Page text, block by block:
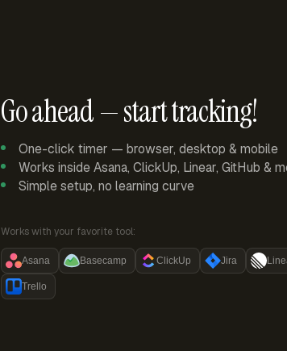
Go ahead — start tracking!
One-click timer — browser, desktop & mobile
Works inside Asana, ClickUp, Linear, GitHub &
Simple setup, no learning curve
Works with your favorite tool:
Asana Basecamp ClickUp Jira
Trello